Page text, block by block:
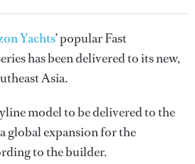
Yachts’ popular Fast
has been delivered to its new,
Asia.
model to be delivered to the
global expansion for the
to the builder.